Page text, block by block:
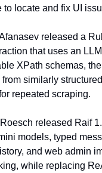
to locate and fix UI
released a
that uses an
XPath schemas,
similarly
repeated scraping.
released Raif
models, typed
and web admin
while replacing